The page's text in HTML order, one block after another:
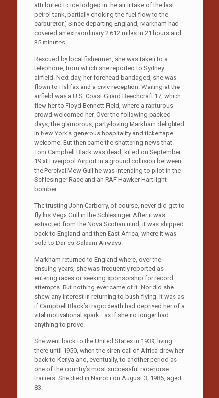
attributed to ice lodged in the air intake of the last
petrol tank, partially choking the fuel flow to the
carburetor.) Since departing England, Markham had
covered an extraordinary 2,612 miles in 21 hours and
35 minutes.
Rescued by local fishermen, she was taken to a
telephone, from which she reported to Sydney
airfield. Next day, her forehead bandaged, she was
flown to Halifax and a civic reception. Waiting at the
airfield was a U.S. Coast Guard Beechcraft 17, which
flew her to Floyd Bennett Field, where a rapturous
crowd welcomed her. Over the following packed
days, the glamorous, party-loving Markham delighted
in New York’s generous hospitality and tickertape
welcome. But then came the shattering news that
Tom Campbell Black was dead, killed on September
19 at Liverpool Airport in a ground collision between
the Percival Mew Gull he was intending to pilot in the
Schlesinger Race and an RAF Hawker Hart light
bomber.
The trusting John Carberry, of course, never did get to
fly his Vega Gull in the Schlesinger. After it was
extracted from the Nova Scotian mud, it was shipped
back to England and then East Africa, where it was
sold to Dar-es-Salaam Airways.
Markham returned to England where, over the
ensuing years, she was frequently reported as
entering races or seeking sponsorship for record
attempts. But nothing ever came of it. Nor did she
show any interest in returning to bush flying. It was as
if Campbell Black’s tragic death had deprived her of a
vital motivational spark—as if she no longer had
anything to prove.
She went back to the United States in 1939, living
there until 1950, when the siren call of Africa drew her
back to Kenya and, eventually, to another period as
one of the country’s most successful racehorse
trainers. She died in Nairobi on August 3, 1986, aged
83.